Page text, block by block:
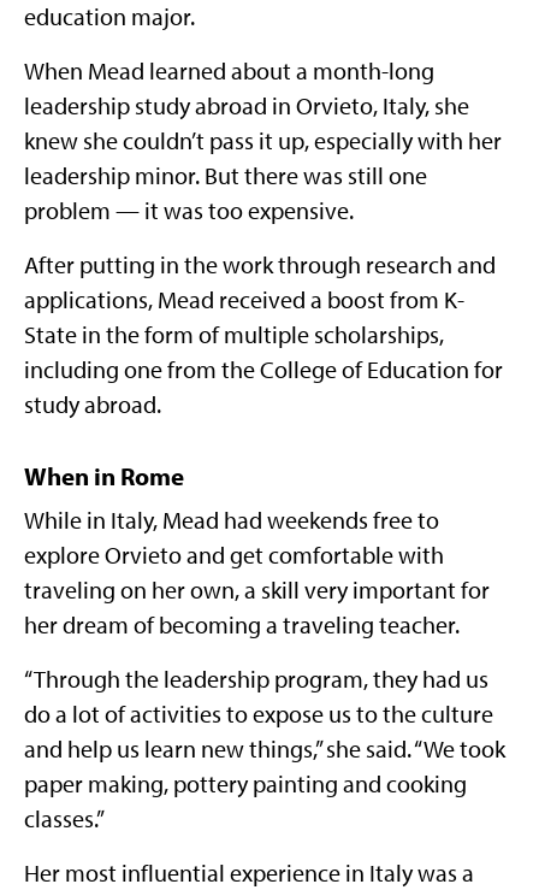
education major.
When Mead learned about a month-long
leadership study abroad in Orvieto, Italy, she
knew she couldn’t pass it up, especially with her
leadership minor. But there was still one
problem — it was too expensive.
After putting in the work through research and
applications, Mead received a boost from K-
State in the form of multiple scholarships,
including one from the College of Education for
study abroad.
When in Rome
While in Italy, Mead had weekends free to
explore Orvieto and get comfortable with
traveling on her own, a skill very important for
her dream of becoming a traveling teacher.
“Through the leadership program, they had us
do a lot of activities to expose us to the culture
and help us learn new things,” she said. “We took
paper making, pottery painting and cooking
classes.”
Her most influential experience in Italy was a